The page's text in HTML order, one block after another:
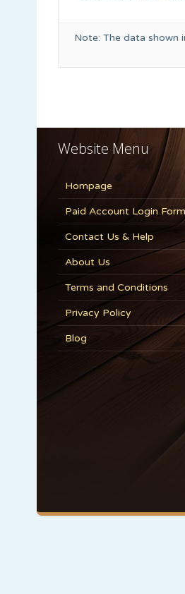
Note: The data shown
Website Menu
Hompage
Paid Account Login Form
Contact Us & Help
About Us
Terms and Conditions
Privacy Policy
Blog